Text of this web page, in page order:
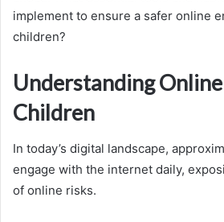
implement to ensure a safer online
children?
Understanding
Children
In today’s digital landscape,
engage with the internet daily,
of online risks.